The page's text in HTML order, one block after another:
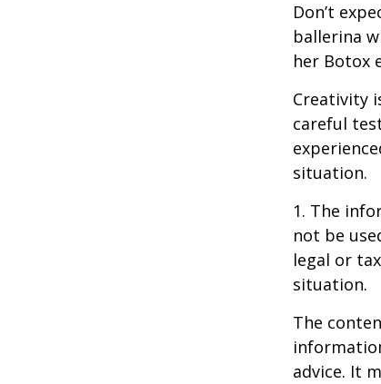
Don’t
ballerina
her Botox
Creativity
careful
situation.
1. The
not be
legal or
situation.
The
advice. It